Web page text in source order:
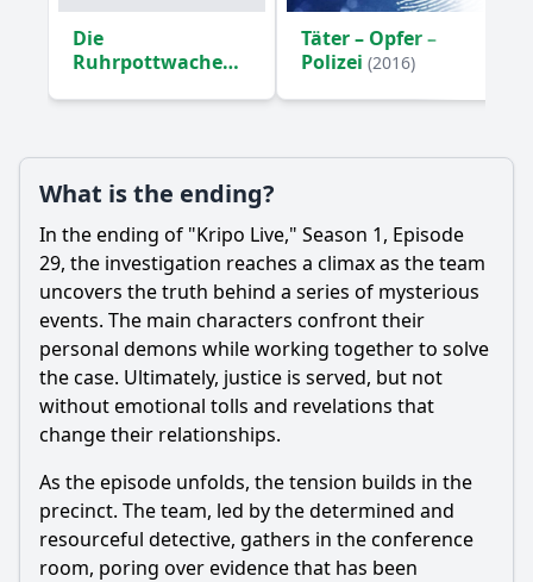
Die
Ruhrpottwache
Täter – Opfer –
Polizei (2016)
What is the ending?
In the ending of "Kripo Live," Season 1, Episode
29, the investigation reaches a climax as the team
uncovers the truth behind a series of mysterious
events. The main characters confront their
personal demons while working together to solve
the case. Ultimately, justice is served, but not
without emotional tolls and revelations that
change their relationships.
As the episode unfolds, the tension builds in the
precinct. The team, led by the determined and
resourceful detective, gathers in the conference
room, poring over evidence that has been